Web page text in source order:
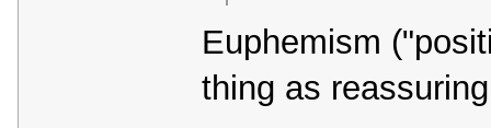
Euphemism
thing as